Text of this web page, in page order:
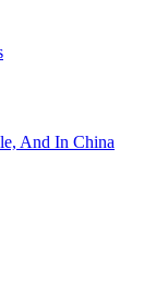
And In China